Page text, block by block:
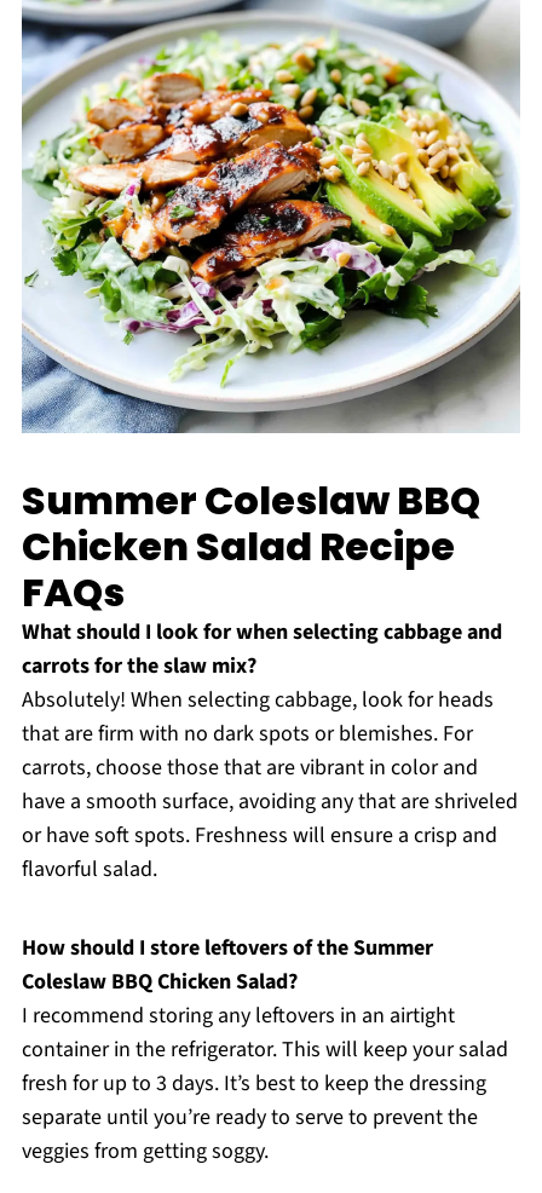
Summer Coleslaw BBQ
Chicken Salad Recipe
FAQs
What should I look for when selecting cabbage and
carrots for the slaw mix?
Absolutely! When selecting cabbage, look for heads
that are firm with no dark spots or blemishes. For
carrots, choose those that are vibrant in color and
have a smooth surface, avoiding any that are shriveled
or have soft spots. Freshness will ensure a crisp and
flavorful salad.
How should I store leftovers of the Summer
Coleslaw BBQ Chicken Salad?
I recommend storing any leftovers in an airtight
container in the refrigerator. This will keep your salad
fresh for up to 3 days. It’s best to keep the dressing
separate until you’re ready to serve to prevent the
veggies from getting soggy.